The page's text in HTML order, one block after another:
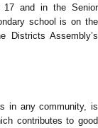
and in the Senior
school is on the
Assembly’s
in any community, is
contributes to good